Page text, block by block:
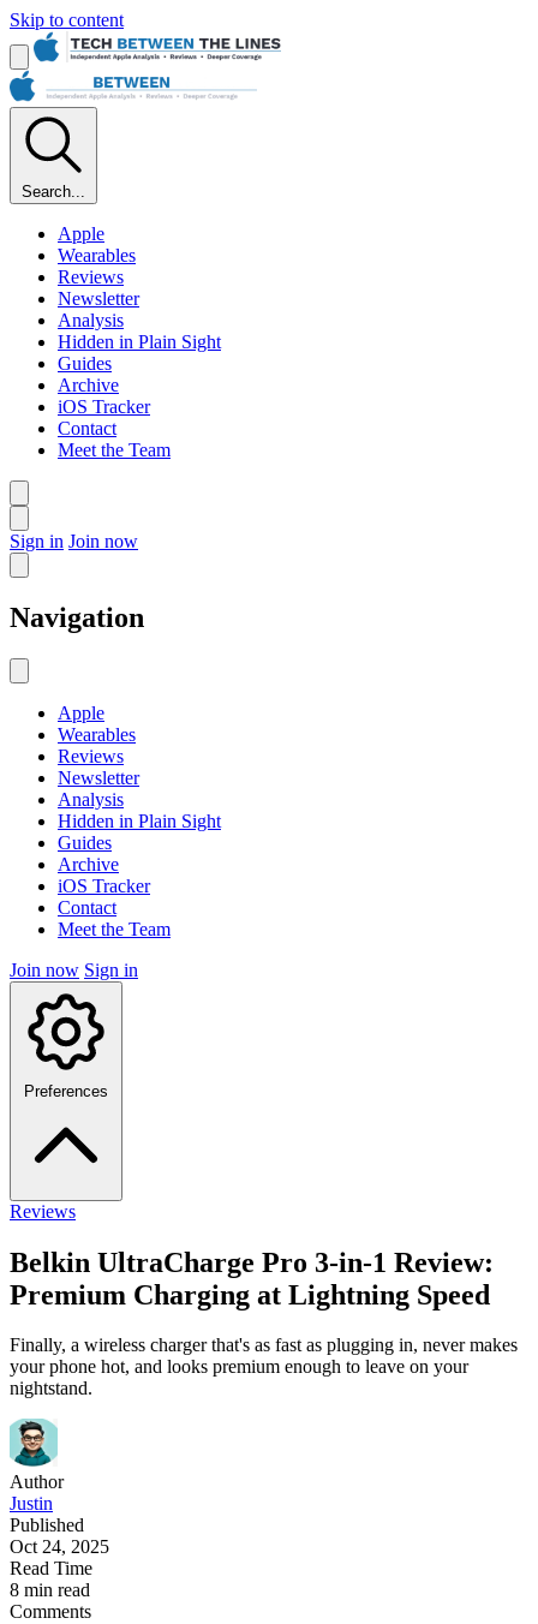
Skip to content
Search...
Apple
Wearables
Reviews
Newsletter
Analysis
Hidden in Plain Sight
Guides
Archive
iOS Tracker
Contact
Meet the Team
Sign in Join now
Navigation
Apple
Wearables
Reviews
Newsletter
Analysis
Hidden in Plain Sight
Guides
Archive
iOS Tracker
Contact
Meet the Team
Join now Sign in
Preferences
Reviews
Belkin UltraCharge Pro 3-in-1 Review:
Premium Charging at Lightning Speed
Finally, a wireless charger that's as fast as plugging in, never makes
your phone hot, and looks premium enough to leave on your
nightstand.
Author
Justin
Published
Oct 24, 2025
Read Time
8 min read
Comments